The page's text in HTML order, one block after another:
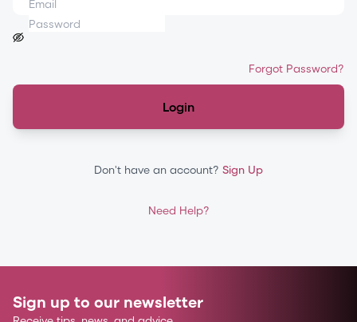
Forgot Password?
Login
Don't have an account? Sign Up
Need Help?
Sign up to our newsletter